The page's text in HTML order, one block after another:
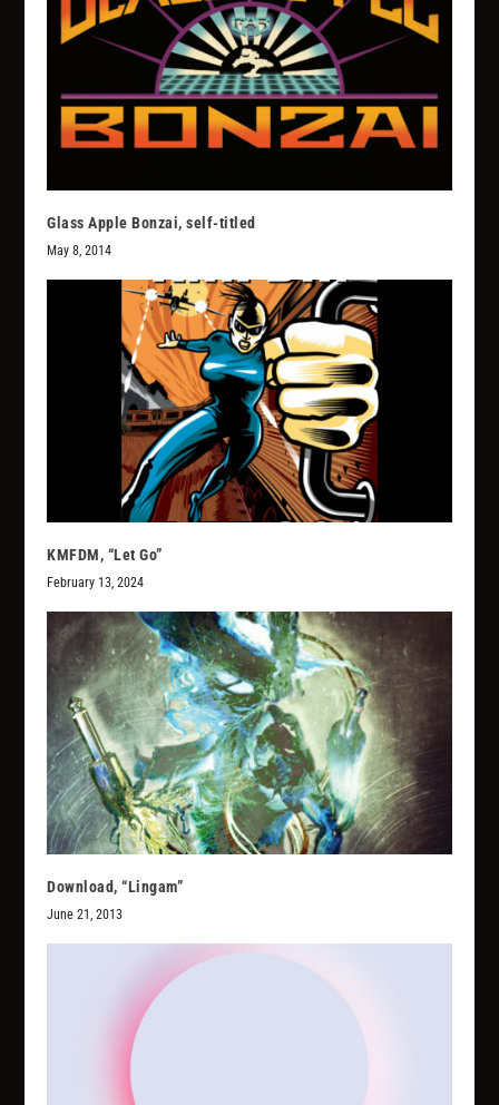
Glass Apple Bonzai, self-titled
May 8, 2014
KMFDM, “Let Go”
February 13, 2024
Download, “Lingam”
June 21, 2013